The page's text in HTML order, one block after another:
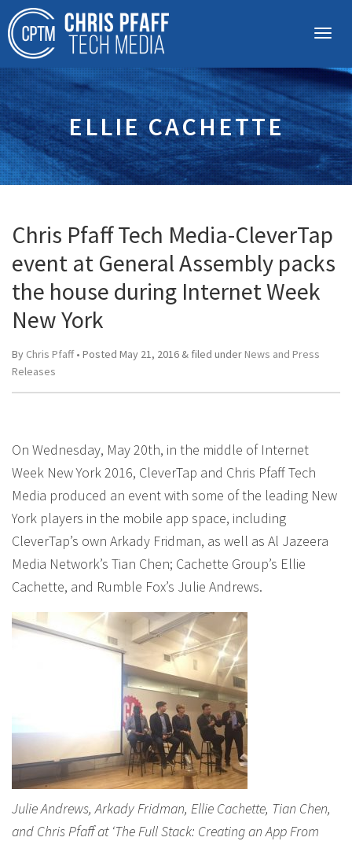
ELLIE CACHETTE
Chris Pfaff Tech Media-CleverTap
event at General Assembly packs
the house during Internet Week
New York
By Chris Pfaff• Posted May 21, 2016 & filed under News and Press
Releases
On Wednesday, May 20th, in the middle of Internet
Week New York 2016, CleverTap and Chris Pfaff Tech
Media produced an event with some of the leading New
York players in the mobile app space, including
CleverTap’s own Arkady Fridman, as well as Al Jazeera
Media Network’s Tian Chen; Cachette Group’s Ellie
Cachette, and Rumble Fox’s Julie Andrews.
Julie Andrews, Arkady Fridman, Ellie Cachette, Tian Chen,
and Chris Pfaff at ‘The Full Stack: Creating an App From